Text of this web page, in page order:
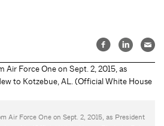
Air Force One on Sept. 2, 2015, as President